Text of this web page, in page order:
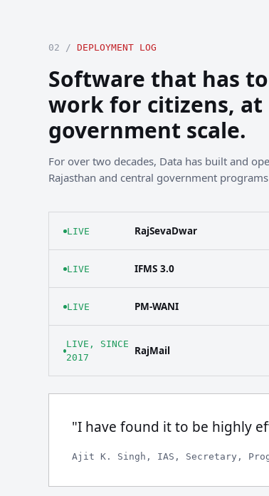
02 / DEPLOYMENT LOG
Software that has to
work for citizens, at
government scale.
For over two decades, Data has built and
Rajasthan and central government
LIVE RajSevaDwar
LIVE IFMS 3.0
LIVE PM-WANI
LIVE, SINCE
2017
RajMail
"I have found it to be highly
Ajit K. Singh, IAS, Secretary,